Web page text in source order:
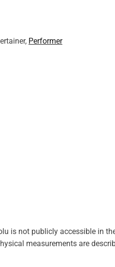
Performer
is not publicly accessible in
measurements are